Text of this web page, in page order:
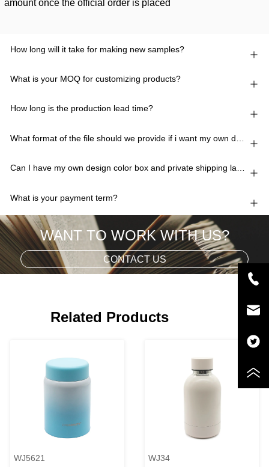
How long will it take for making new samples?
What is your MOQ for customizing products?
How long is the production lead time?
Can I have my own design color box and private shipping lable?
What is your payment term?
amount once the official order is placed
WANT TO WORK WITH US?
CONTACT US
Related Products
WJ5621 WJ34